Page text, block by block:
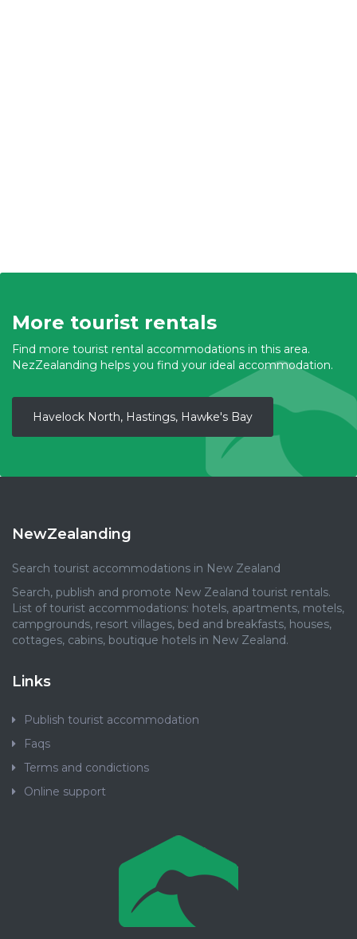
More tourist rentals
Find more tourist rental accommodations in this area.
NezZealanding helps you find your ideal accommodation.
Havelock North, Hastings, Hawke's Bay
NewZealanding
Search tourist accommodations in New Zealand
Search, publish and promote New Zealand tourist rentals.
List of tourist accommodations: hotels, apartments, motels,
campgrounds, resort villages, bed and breakfasts, houses,
cottages, cabins, boutique hotels in New Zealand.
Links
Publish tourist accommodation
Faqs
Terms and condictions
Online support